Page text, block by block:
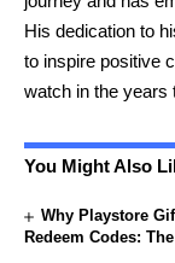
His dedication to
to inspire positive
watch in the years
You Might Also
Why Playstore
Redeem Codes: